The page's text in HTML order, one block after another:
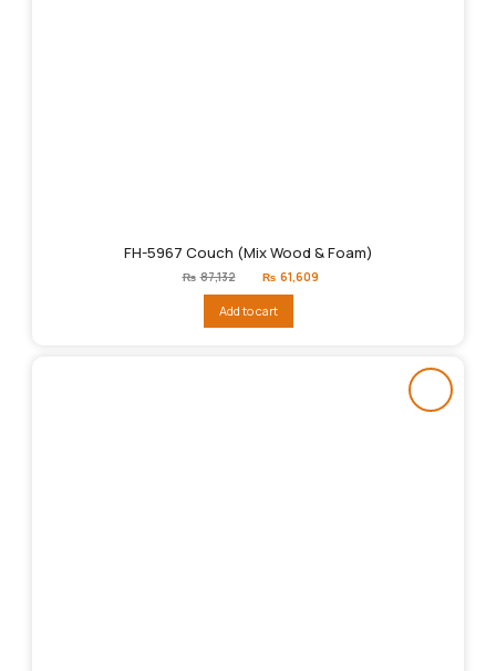
FH-5967 Couch (Mix Wood & Foam)
₨ 87,132
Original
price
₨87,132.
₨ 61,609
Add to cart